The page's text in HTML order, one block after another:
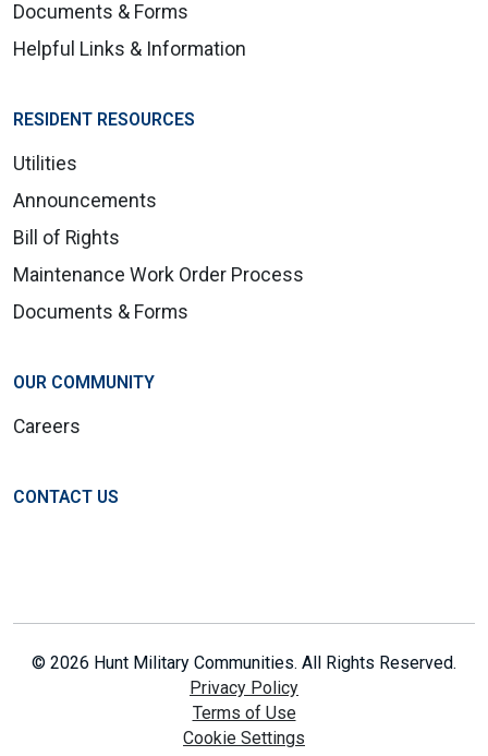
Documents & Forms
Helpful Links & Information
RESIDENT RESOURCES
Utilities
Announcements
Bill of Rights
Maintenance Work Order Process
Documents & Forms
OUR COMMUNITY
Careers
CONTACT US
© 2026 Hunt Military Communities. All Rights Reserved.
Privacy Policy
Terms of Use
Cookie Settings